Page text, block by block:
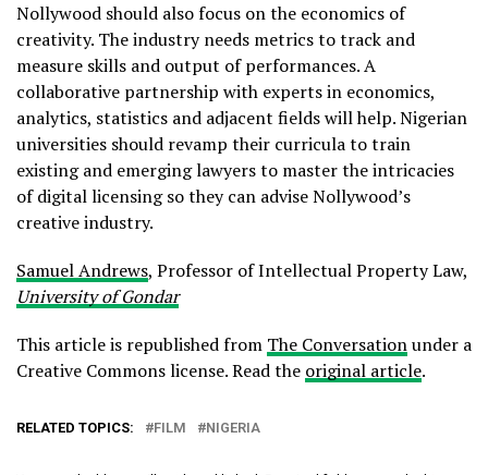
Nollywood should also focus on the economics of
creativity. The industry needs metrics to track and
measure skills and output of performances. A
collaborative partnership with experts in economics,
analytics, statistics and adjacent fields will help. Nigerian
universities should revamp their curricula to train
existing and emerging lawyers to master the intricacies
of digital licensing so they can advise Nollywood’s
creative industry.
Samuel Andrews, Professor of Intellectual Property Law,
University of Gondar
This article is republished from The Conversationunder a
Creative Commons license. Read the original article.
RELATED TOPICS: FILM NIGERIA